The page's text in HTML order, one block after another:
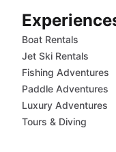
Boat Rentals
Jet Ski Rentals
Fishing Adventures
Paddle Adventures
Luxury Adventures
Tours & Diving